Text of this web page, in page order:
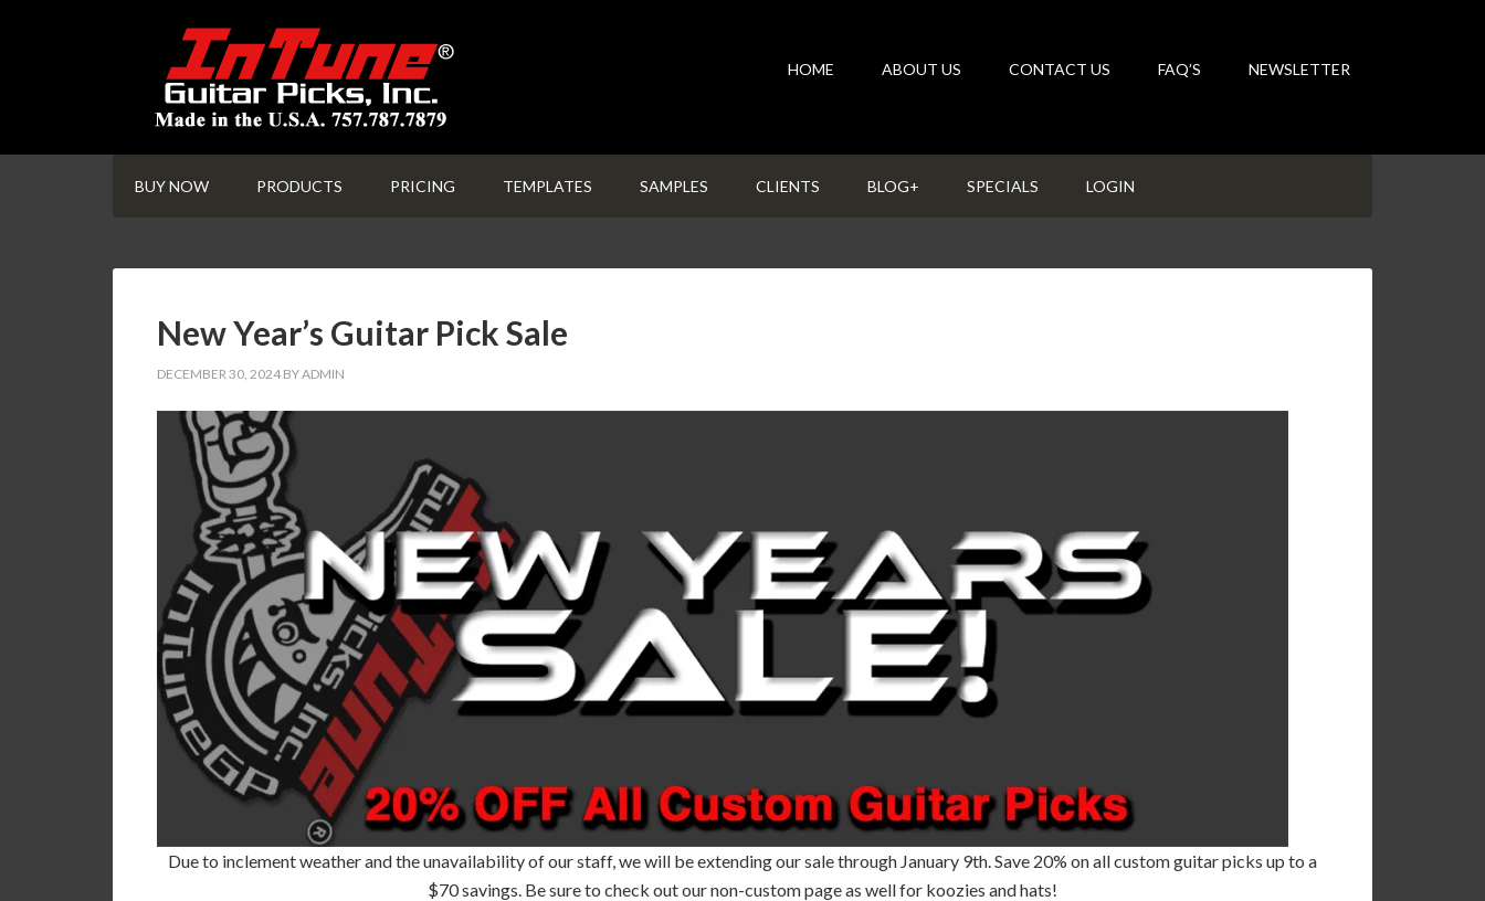
HOME ABOUT US CONTACT US FAQ’S NEWSLETTER
BUY NOW PRODUCTS PRICING TEMPLATES SAMPLES CLIENTS BLOG+ SPECIALS LOGIN
New Year’s Guitar Pick Sale
DECEMBER 30, 2024 BYADMIN
Due to inclement weather and the unavailability of our staff, we will be extending our sale through January 9th. Save 20% on all custom guitar picks up to a
$70 savings. Be sure to check out our non-custom page as well for koozies and hats!